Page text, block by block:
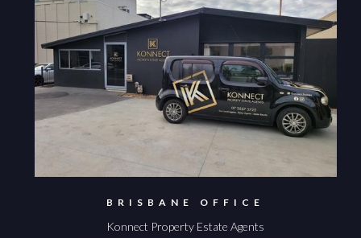
BRISBANE OFFICE
Konnect Property Estate Agents